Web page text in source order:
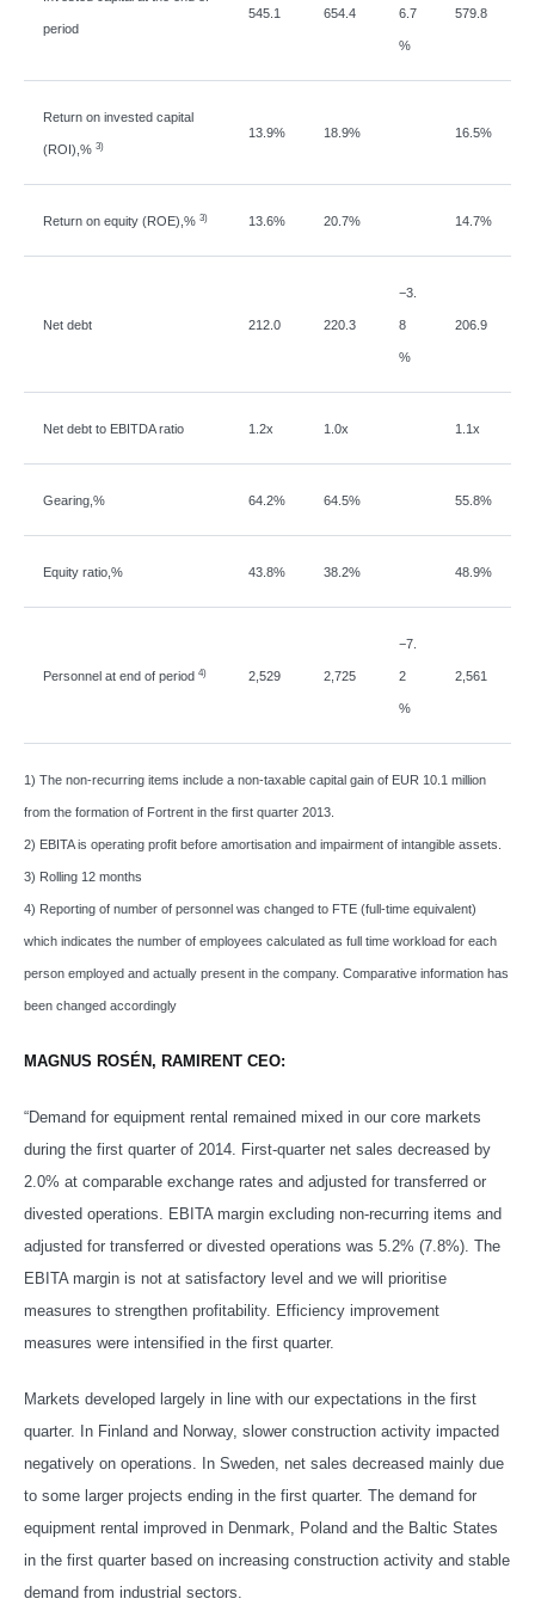
period
545.1 654.4 6.7
%
579.8
Return on invested capital
(ROI),% 3)
13.9% 18.9% 16.5%
Return on equity (ROE),% 3) 13.6% 20.7% 14.7%
Net debt 212.0 220.3
−3.
8
%
206.9
Net debt to EBITDA ratio 1.2x 1.0x 1.1x
Gearing,% 64.2% 64.5% 55.8%
Equity ratio,% 43.8% 38.2% 48.9%
Personnel at end of period 4) 2,529 2,725
−7.
2
%
2,561
1) The non-recurring items include a non-taxable capital gain of EUR 10.1 million
from the formation of Fortrent in the first quarter 2013.
2) EBITA is operating profit before amortisation and impairment of intangible assets.
3) Rolling 12 months
4) Reporting of number of personnel was changed to FTE (full-time equivalent)
which indicates the number of employees calculated as full time workload for each
person employed and actually present in the company. Comparative information has
been changed accordingly
MAGNUS ROSÉN, RAMIRENT CEO:
“Demand for equipment rental remained mixed in our core markets
during the first quarter of 2014. First-quarter net sales decreased by
2.0% at comparable exchange rates and adjusted for transferred or
divested operations. EBITA margin excluding non-recurring items and
adjusted for transferred or divested operations was 5.2% (7.8%). The
EBITA margin is not at satisfactory level and we will prioritise
measures to strengthen profitability. Efficiency improvement
measures were intensified in the first quarter.
Markets developed largely in line with our expectations in the first
quarter. In Finland and Norway, slower construction activity impacted
negatively on operations. In Sweden, net sales decreased mainly due
to some larger projects ending in the first quarter. The demand for
equipment rental improved in Denmark, Poland and the Baltic States
in the first quarter based on increasing construction activity and stable
demand from industrial sectors.